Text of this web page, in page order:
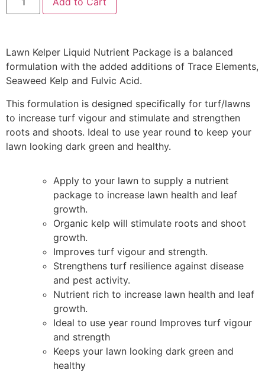
Lawn Kelper Liquid Nutrient Package is a balanced
formulation with the added additions of Trace Elements,
Seaweed Kelp and Fulvic Acid.
This formulation is designed specifically for turf/lawns
to increase turf vigour and stimulate and strengthen
roots and shoots. Ideal to use year round to keep your
lawn looking dark green and healthy.
Apply to your lawn to supply a nutrient
package to increase lawn health and leaf
growth.
Organic kelp will stimulate roots and shoot
growth.
Improves turf vigour and strength.
Strengthens turf resilience against disease
and pest activity.
Nutrient rich to increase lawn health and leaf
growth.
Ideal to use year round Improves turf vigour
and strength
Keeps your lawn looking dark green and
healthy